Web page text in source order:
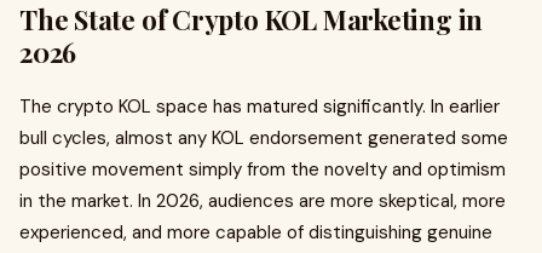
The State of Crypto KOL Marketing in
2026
The crypto KOL space has matured significantly. In earlier
bull cycles, almost any KOL endorsement generated some
positive movement simply from the novelty and optimism
in the market. In 2026, audiences are more skeptical, more
experienced, and more capable of distinguishing genuine